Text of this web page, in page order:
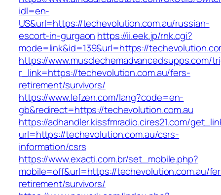
idl=en-
US&url=https://techevolution.com.au/russian-
escort-in-gurgaon https://ii.eek.jp/rnk.cgi?
mode=link&id=139&url=https://
https://www.musclechemadvancedsupps.com/
r_link=https://techevolution.com.au/fers-
retirement/survivors/
https://www.lefzen.com/lang?code=en-
gb&redirect=https://techevolution.com.au
https://adhandler.kissfmradio.cires21.com/
url=https://techevolution.com.au/csrs-
information/csrs
https://www.exacti.com.br/set_mobile.php?
mobile=off&url=https://techevolution.com.au/
retirement/survivors/